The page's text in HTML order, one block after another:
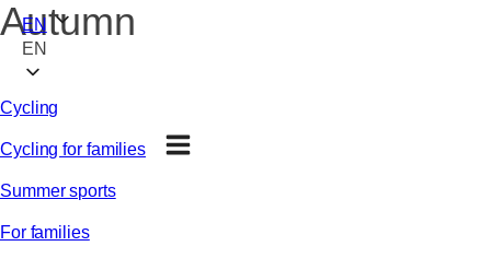
EN
EN
Autumn
Cycling
Cycling for families
Summer sports
For families